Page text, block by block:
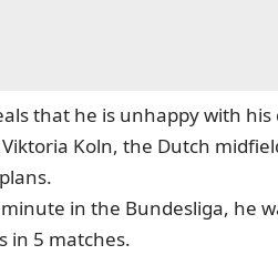
that he is unhappy with
Koln, the Dutch
in the Bundesliga, he
in 5 matches.